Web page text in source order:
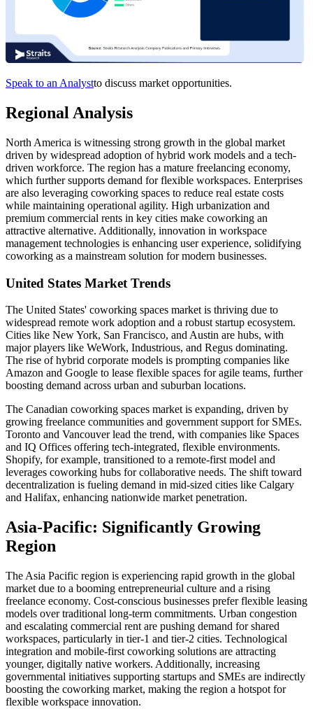
Speak to an Analystto discuss market opportunities.
Regional Analysis
North America is witnessing strong growth in the global market
driven by widespread adoption of hybrid work models and a tech-
driven workforce. The region has a mature freelancing economy,
which further supports demand for flexible workspaces. Enterprises
are also leveraging coworking spaces to reduce real estate costs
while maintaining operational agility. High urbanization and
premium commercial rents in key cities make coworking an
attractive alternative. Additionally, innovation in workspace
management technologies is enhancing user experience, solidifying
coworking as a mainstream solution for modern businesses.
United States Market Trends
The United States' coworking spaces market is thriving due to
widespread remote work adoption and a robust startup ecosystem.
Cities like New York, San Francisco, and Austin are hubs, with
major players like WeWork, Industrious, and Regus dominating.
The rise of hybrid corporate models is prompting companies like
Amazon and Google to lease flexible spaces for agile teams, further
boosting demand across urban and suburban locations.
The Canadian coworking spaces market is expanding, driven by
growing freelance communities and government support for SMEs.
Toronto and Vancouver lead the trend, with companies like Spaces
and IQ Offices offering tech-integrated, flexible environments.
Shopify, for example, transitioned to a remote-first model and
leverages coworking hubs for collaborative needs. The shift toward
decentralization is fueling demand in mid-sized cities like Calgary
and Halifax, enhancing nationwide market penetration.
Asia-Pacific: Significantly Growing
Region
The Asia Pacific region is experiencing rapid growth in the global
market due to a booming entrepreneurial culture and a rising
freelance economy. Cost-conscious businesses prefer flexible leasing
models over traditional long-term commitments. Urban congestion
and escalating commercial rent are pushing demand for shared
workspaces, particularly in tier-1 and tier-2 cities. Technological
integration and mobile-first coworking solutions are attracting
younger, digitally native workers. Additionally, increasing
governmental initiatives supporting startups and SMEs are indirectly
boosting the coworking market, making the region a hotspot for
flexible workspace innovation.